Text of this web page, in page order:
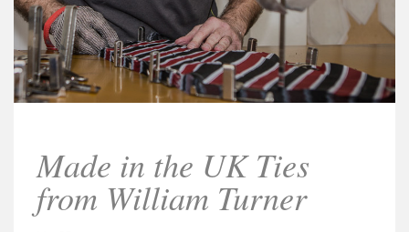
Made in the UK Ties
from William Turner